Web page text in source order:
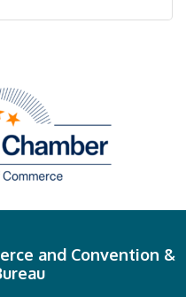
and Convention &